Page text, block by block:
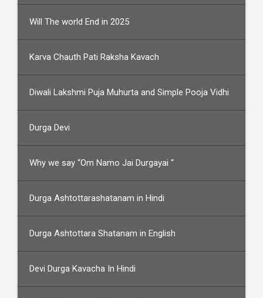
Will The world End in 2025
Karva Chauth Pati Raksha Kavach
Diwali Lakshmi Puja Muhurta and Simple Pooja Vidhi
Durga Devi
Why we say “Om Namo Jai Durgayai “
Durga Ashtottarashatanam in Hindi
Durga Ashtottara Shatanam in English
Devi Durga Kavacha In Hindi